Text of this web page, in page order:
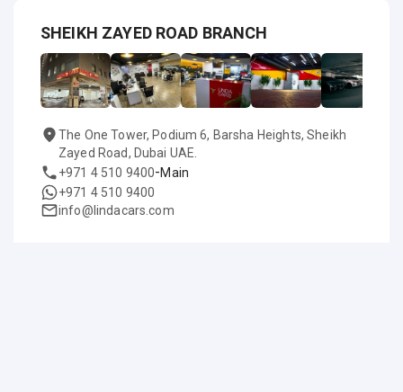
SHEIKH ZAYED ROAD BRANCH
The One Tower, Podium 6, Barsha Heights, Sheikh
Zayed Road, Dubai UAE.
+971 4 510 9400-Main
+971 4 510 9400
info@lindacars.com